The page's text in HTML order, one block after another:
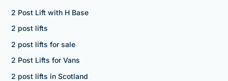
2 Post Lift with H Base
2 post lifts
2 post lifts for sale
2 Post Lifts for Vans
2 post lifts in Scotland